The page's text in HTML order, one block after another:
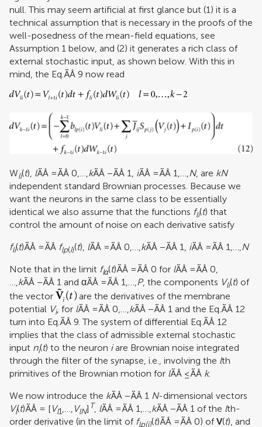
null. This may seem artificial at first glance but (1) it is a
technical assumption that is necessary in the proofs of the
well-posedness of the mean-field equations, see
Assumption 1 below, and (2) it generates a rich class of
external stochastic input, as shown below. With this in
mind, the Eq.ÃÂ 9 now read
Wli(t), lÃÂ =ÃÂ 0,…,kÃÂ −ÃÂ 1, iÃÂ =ÃÂ 1,…,N, are kN
independent standard Brownian processes. Because we
want the neurons in the same class to be essentially
identical we also assume that the functions fli(t) that
control the amount of noise on each derivative satisfy
fli(t)ÃÂ =ÃÂ flp(i)(t), lÃÂ =ÃÂ 0,…,kÃÂ −ÃÂ 1, iÃÂ =ÃÂ 1,…,N
Note that in the limit flα(t)ÃÂ =ÃÂ 0 for lÃÂ =ÃÂ 0,
…,kÃÂ −ÃÂ 1 and αÃÂ =ÃÂ 1,…,P, the components Vli(t) of
the vector
are the derivatives of the membrane
potential Vi, for lÃÂ =ÃÂ 0,…, kÃÂ −ÃÂ 1 and the Eq.ÃÂ 12
turn into Eq.ÃÂ 9. The system of differential Eq.ÃÂ 12
implies that the class of admissible external stochastic
input ni(t) to the neuron iare Brownian noise integrated
through the filter of the synapse, i.e., involving the lth
primitives of the Brownian motion for lÃÂ ≤ÃÂ k.
We now introduce the kÃÂ −ÃÂ 1 N-dimensional vectors
Vl(t)ÃÂ = [Vl1 VlN] T lÃÂ =ÃÂ 1,…, kÃÂ −ÃÂ 1 of the lth-
order derivative (in the limit of flp(i)(t)ÃÂ =ÃÂ 0) ofV(t), and